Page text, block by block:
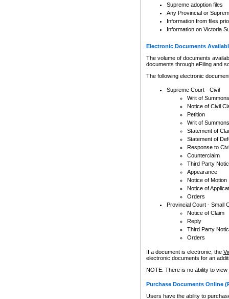
Supreme adoption files
Any Provincial or
Information from files
Information on Victoria
Electronic Documents
The volume of documents
documents through eFiling and
The following electronic
Supreme Court - Civil
Writ of Summons
Notice of Civil
Petition
Writ of Summons
Statement of
Statement of
Response to
Counterclaim
Third Party
Appearance
Notice of Motion
Notice of
Orders
Provincial Court - Small
Notice of Claim
Reply
Third Party
Orders
If a document is electronic, the
electronic documents for an
NOTE: There is no ability to
Purchase Documents Online
Users have the ability to